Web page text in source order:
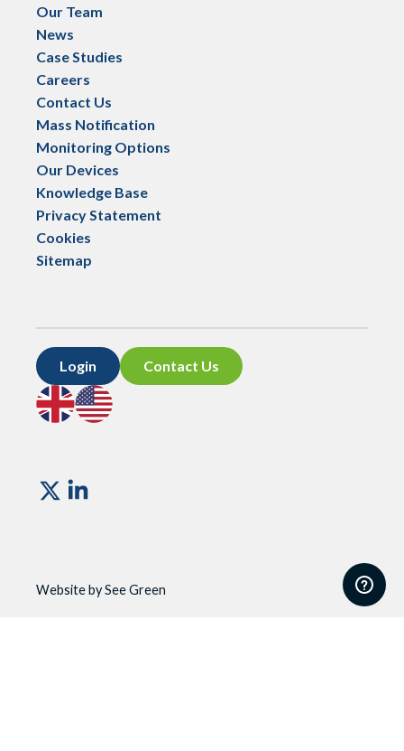
Our Team
News
Case Studies
Careers
Contact Us
Mass Notification
Monitoring Options
Our Devices
Knowledge Base
Privacy Statement
Cookies
Sitemap
Login
Contact Us
Go
to
UK
Go
to
US
Vismo
Website by See Green